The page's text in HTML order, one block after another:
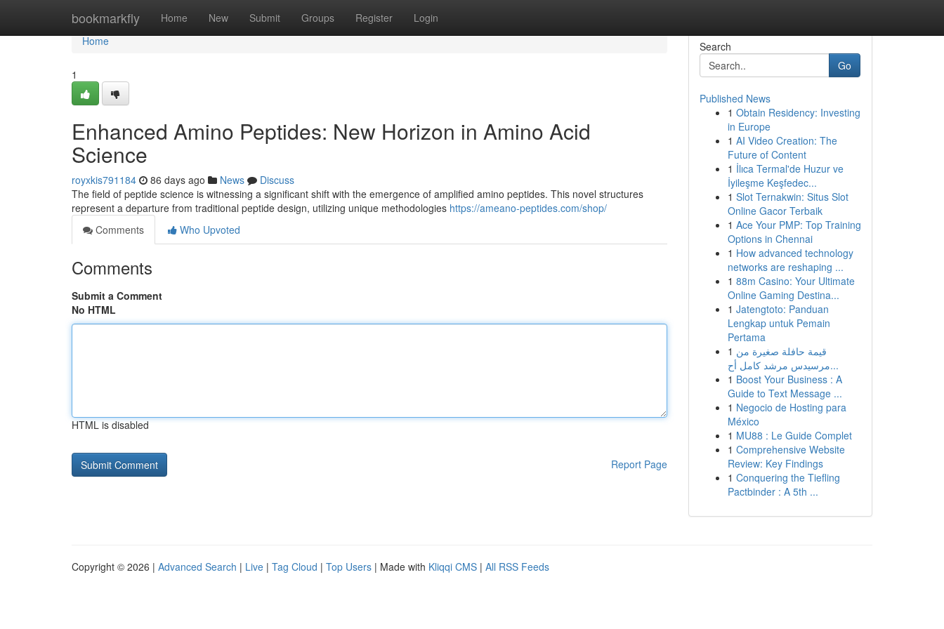
bookmarkfly Home New Submit Groups Register Login
Home
Home
1
Enhanced Amino Peptides: New Horizon in Amino Acid
Science
royxkis791184 86 days ago News
Discuss
The field of peptide science is witnessing a significant shift with the emergence of amplified amino peptides. This novel structures
represent a departure from traditional peptide design, utilizing unique methodologies https://ameano-peptides.com/shop/
Comments
Who Upvoted
Comments
Submit a Comment
No HTML
HTML is disabled
Report Page
Search
Go
Published News
1 Obtain Residency: Investing
in Europe
1 AI Video Creation: The
Future of Content
1 İlıca Termal'de Huzur ve
İyileşme Keşfedec...
1 Slot Ternakwin: Situs Slot
Online Gacor Terbaik
1 Ace Your PMP: Top Training
Options in Chennai
1 How advanced technology
networks are reshaping ...
1 88m Casino: Your Ultimate
Online Gaming Destina...
1 Jatengtoto: Panduan
Lengkap untuk Pemain
Pertama
1 قيمة حافلة صغيرة من
مرسيدس مرشد كامل أح...
1 Boost Your Business : A
Guide to Text Message ...
1 Negocio de Hosting para
México
1 MU88 : Le Guide Complet
1 Comprehensive Website
Review: Key Findings
1 Conquering the Tiefling
Pactbinder : A 5th ...
Copyright © 2026 | Advanced Search | Live | Tag Cloud | Top Users | Made with Kliqqi CMS | All RSS Feeds